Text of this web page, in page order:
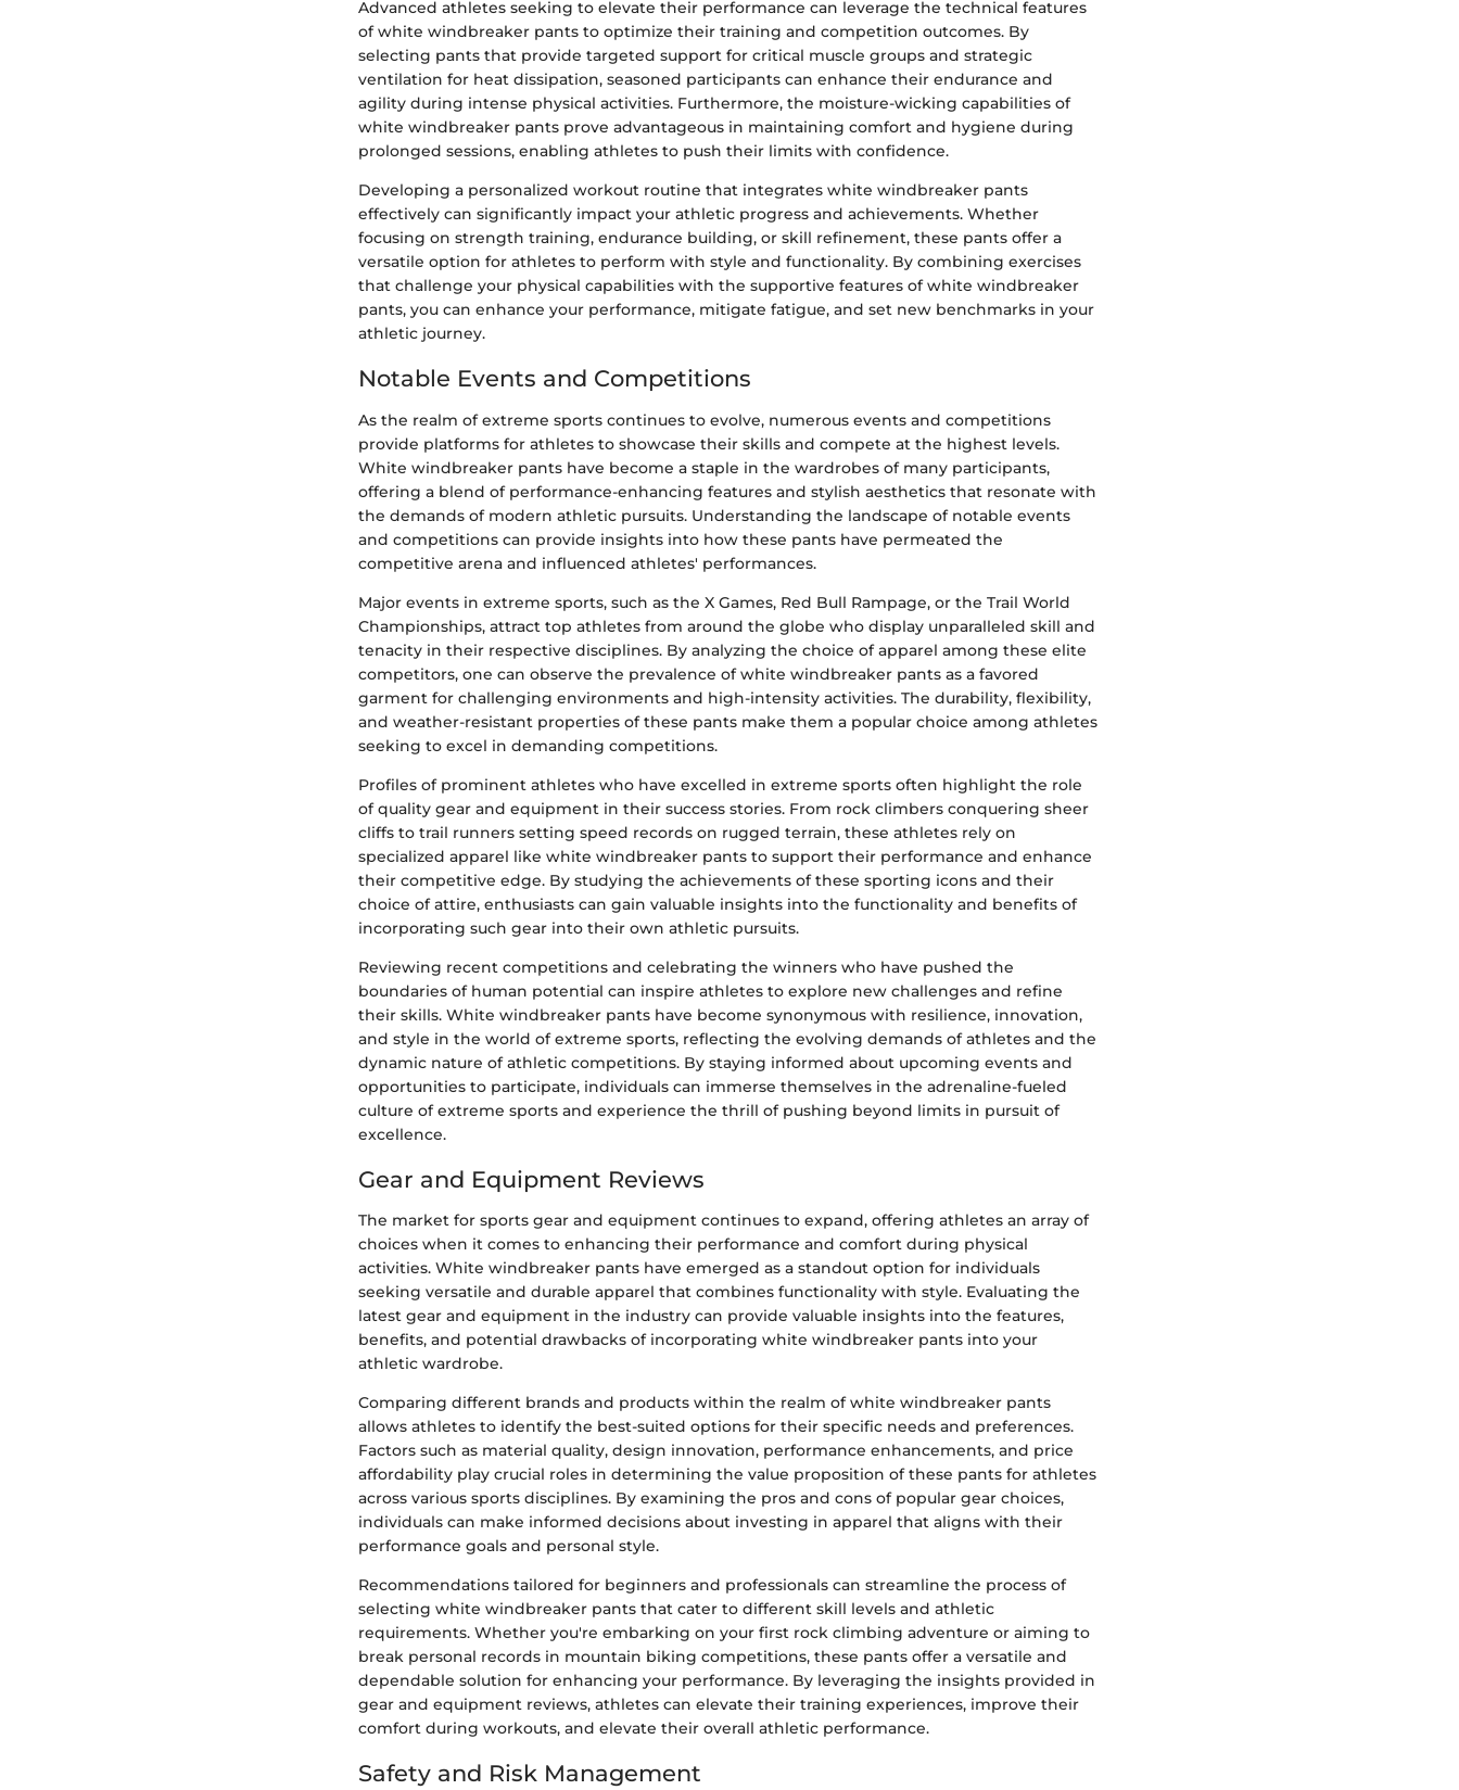
Advanced athletes seeking to elevate their performance can leverage the technical features
of white windbreaker pants to optimize their training and competition outcomes. By
selecting pants that provide targeted support for critical muscle groups and strategic
ventilation for heat dissipation, seasoned participants can enhance their endurance and
agility during intense physical activities. Furthermore, the moisture-wicking capabilities of
white windbreaker pants prove advantageous in maintaining comfort and hygiene during
prolonged sessions, enabling athletes to push their limits with confidence.
Developing a personalized workout routine that integrates white windbreaker pants
effectively can significantly impact your athletic progress and achievements. Whether
focusing on strength training, endurance building, or skill refinement, these pants offer a
versatile option for athletes to perform with style and functionality. By combining exercises
that challenge your physical capabilities with the supportive features of white windbreaker
pants, you can enhance your performance, mitigate fatigue, and set new benchmarks in your
athletic journey.
Notable Events and Competitions
As the realm of extreme sports continues to evolve, numerous events and competitions
provide platforms for athletes to showcase their skills and compete at the highest levels.
White windbreaker pants have become a staple in the wardrobes of many participants,
offering a blend of performance-enhancing features and stylish aesthetics that resonate with
the demands of modern athletic pursuits. Understanding the landscape of notable events
and competitions can provide insights into how these pants have permeated the
competitive arena and influenced athletes' performances.
Major events in extreme sports, such as the X Games, Red Bull Rampage, or the Trail World
Championships, attract top athletes from around the globe who display unparalleled skill and
tenacity in their respective disciplines. By analyzing the choice of apparel among these elite
competitors, one can observe the prevalence of white windbreaker pants as a favored
garment for challenging environments and high-intensity activities. The durability, flexibility,
and weather-resistant properties of these pants make them a popular choice among athletes
seeking to excel in demanding competitions.
Profiles of prominent athletes who have excelled in extreme sports often highlight the role
of quality gear and equipment in their success stories. From rock climbers conquering sheer
cliffs to trail runners setting speed records on rugged terrain, these athletes rely on
specialized apparel like white windbreaker pants to support their performance and enhance
their competitive edge. By studying the achievements of these sporting icons and their
choice of attire, enthusiasts can gain valuable insights into the functionality and benefits of
incorporating such gear into their own athletic pursuits.
Reviewing recent competitions and celebrating the winners who have pushed the
boundaries of human potential can inspire athletes to explore new challenges and refine
their skills. White windbreaker pants have become synonymous with resilience, innovation,
and style in the world of extreme sports, reflecting the evolving demands of athletes and the
dynamic nature of athletic competitions. By staying informed about upcoming events and
opportunities to participate, individuals can immerse themselves in the adrenaline-fueled
culture of extreme sports and experience the thrill of pushing beyond limits in pursuit of
excellence.
Gear and Equipment Reviews
The market for sports gear and equipment continues to expand, offering athletes an array of
choices when it comes to enhancing their performance and comfort during physical
activities. White windbreaker pants have emerged as a standout option for individuals
seeking versatile and durable apparel that combines functionality with style. Evaluating the
latest gear and equipment in the industry can provide valuable insights into the features,
benefits, and potential drawbacks of incorporating white windbreaker pants into your
athletic wardrobe.
Comparing different brands and products within the realm of white windbreaker pants
allows athletes to identify the best-suited options for their specific needs and preferences.
Factors such as material quality, design innovation, performance enhancements, and price
affordability play crucial roles in determining the value proposition of these pants for athletes
across various sports disciplines. By examining the pros and cons of popular gear choices,
individuals can make informed decisions about investing in apparel that aligns with their
performance goals and personal style.
Recommendations tailored for beginners and professionals can streamline the process of
selecting white windbreaker pants that cater to different skill levels and athletic
requirements. Whether you're embarking on your first rock climbing adventure or aiming to
break personal records in mountain biking competitions, these pants offer a versatile and
dependable solution for enhancing your performance. By leveraging the insights provided in
gear and equipment reviews, athletes can elevate their training experiences, improve their
comfort during workouts, and elevate their overall athletic performance.
Safety and Risk Management